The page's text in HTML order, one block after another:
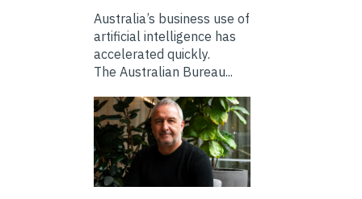
Australia’s business use of
artificial intelligence has
accelerated quickly.
The Australian Bureau...